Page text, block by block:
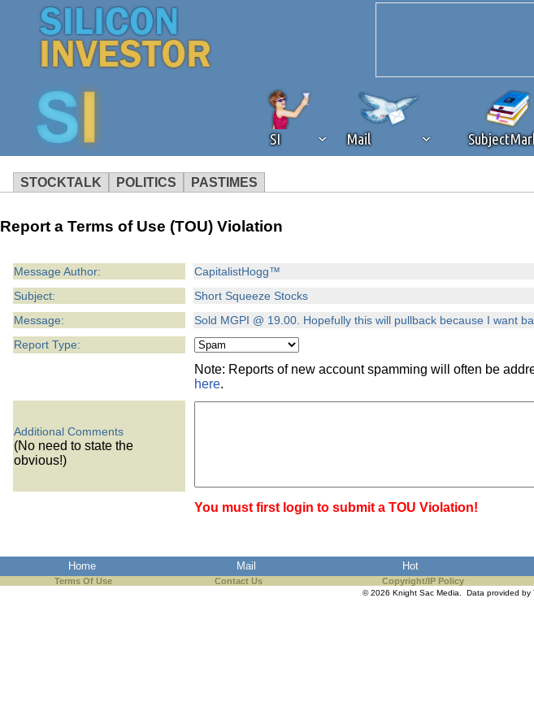
SI Mail
STOCKTALK POLITICS PASTIMES
operation of Silicon Investor. We ask that you disable ad blocking
Report a Terms of Use (TOU) Violation
Message Author:
CapitalistHogg™
Subject:
Short Squeeze Stocks
Message:
Sold MGPI @ 19.00. Hopefully this will pullback because I want
Report Type:
Note: Reports of new account spamming will often be
here.
Additional Comments
(No need to state the
obvious!)
You must first login to submit a TOU Violation!
Home Mail Hot
Terms Of Use Contact Us Copyright/IP Policy
© 2026 Knight Sac Media. Data provided by